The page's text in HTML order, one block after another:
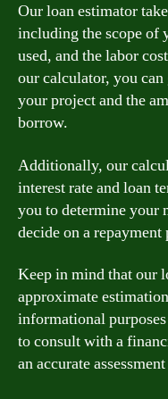
Our loan estimator
including the scope of
used, and the labor
our calculator, you
your project and the
borrow.
Additionally, our
interest rate and loan
you to determine your
decide on a
Keep in mind that our
approximate
informational
to consult with a
an accurate